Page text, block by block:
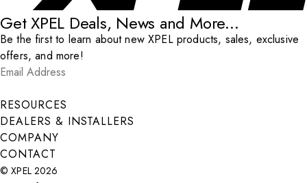
Get XPEL Deals, News and More...
Be the first to learn about new XPEL products, sales, exclusive
offers, and more!
Email Address
Submit
RESOURCES
DEALERS & INSTALLERS
COMPANY
CONTACT
© XPEL 2026